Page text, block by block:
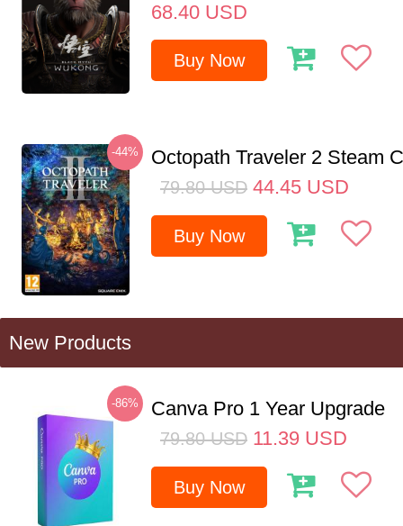
68.40 USD
Buy Now
-44% Octopath Traveler 2 Steam
79.80 USD 44.45 USD
Buy Now
New Products
-86% Canva Pro 1 Year Upgrade
79.80 USD 11.39 USD
Buy Now